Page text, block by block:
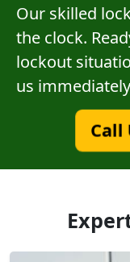
Our skilled
the clock.
lockout
us
Call